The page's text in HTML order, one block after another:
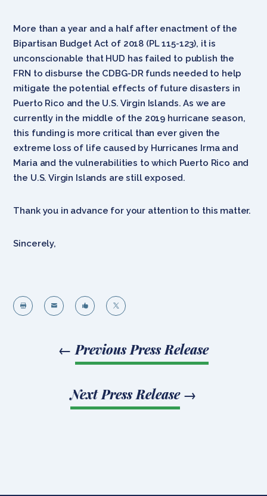
More than a year and a half after enactment of the
Bipartisan Budget Act of 2018 (PL 115-123), it is
unconscionable that HUD has failed to publish the
FRN to disburse the CDBG-DR funds needed to help
mitigate the potential effects of future disasters in
Puerto Rico and the U.S. Virgin Islands. As we are
currently in the middle of the 2019 hurricane season,
this funding is more critical than ever given the
extreme loss of life caused by Hurricanes Irma and
Maria and the vulnerabilities to which Puerto Rico and
the U.S. Virgin Islands are still exposed.
Thank you in advance for your attention to this matter.
Sincerely,
   
← Previous Press Release
Next Press Release→